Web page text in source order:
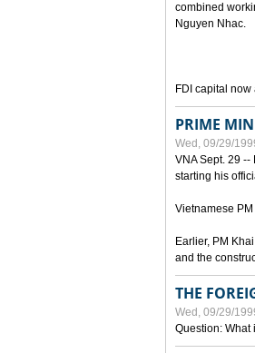
combined
Nguyen Nhac.
FDI capital
PRIME
Wed, 09/29/
VNA Sept. 29
starting his
Vietnamese
Earlier, PM
and the
THE
Wed, 09/29/
Question: What